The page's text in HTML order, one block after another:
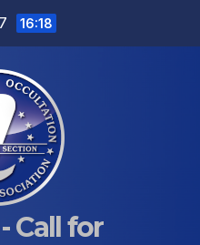
16:18
Call for